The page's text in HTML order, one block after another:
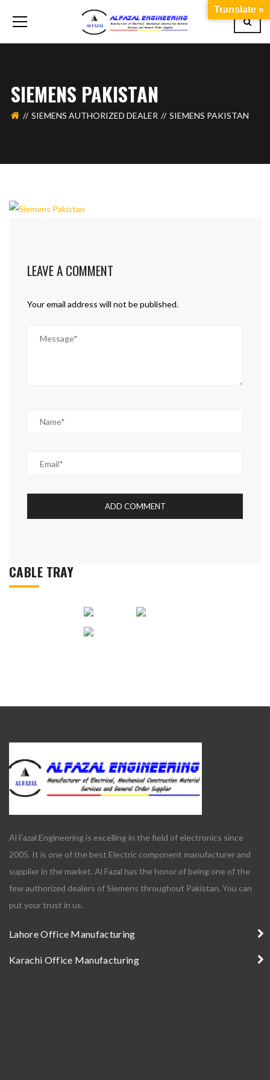
SIEMENS PAKISTAN
SIEMENS AUTHORIZED DEALER SIEMENS PAKISTAN
LEAVE A COMMENT
Your email address will not be published.
CABLE TRAY
Al Fazal Engineering is excelling in the field of electronics since
2005. It is one of the best Electric component manufacturer and
supplier in the market. Al Fazal has the honor of being one of the
few authorized dealers of Siemens throughout Pakistan. You can
put your trust in us.
Lahore Office Manufacturing
Karachi Office Manufacturing
Translate »